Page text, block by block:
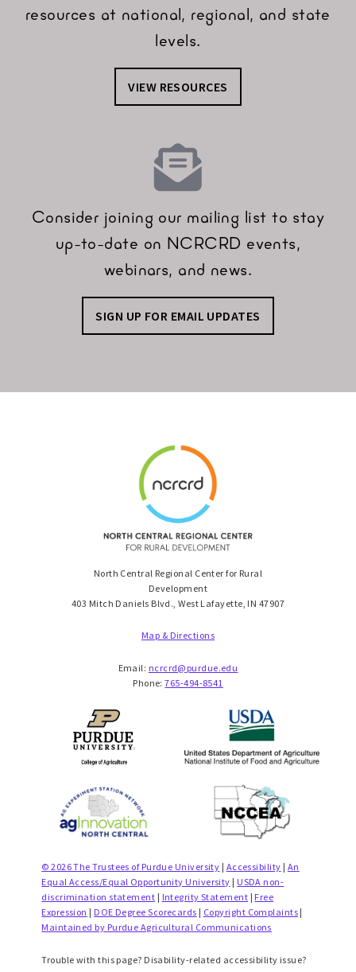
resources at national, regional, and state
levels.
VIEW RESOURCES
Consider joining our mailing list to stay
up-to-date on NCRCRD events,
webinars, and news.
SIGN UP FOR EMAIL UPDATES
North Central Regional Center for Rural
Development
403 Mitch Daniels Blvd., West Lafayette, IN 47907
Map & Directions
Email: ncrcrd@purdue.edu
Phone:765-494-8541
© 2026 The Trustees of Purdue University | Accessibility | An
Equal Access/Equal Opportunity University | USDA non-
discrimination statement | Integrity Statement | Free
Expression | DOE Degree Scorecards | Copyright Complaints |
Maintained by Purdue Agricultural Communications
Trouble with this page? Disability-related accessibility issue?